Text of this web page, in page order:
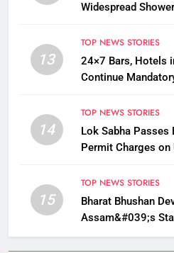
Widespread
13
TOP NEWS STORIES
24×7 Bars, Hotels
Continue
14
TOP NEWS STORIES
Lok Sabha
Permit Charges on
15
TOP NEWS STORIES
Bharat Bhushan
Assam&#039;s
Commissioner